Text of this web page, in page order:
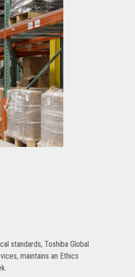
standards, Toshiba Global
maintains an Ethics